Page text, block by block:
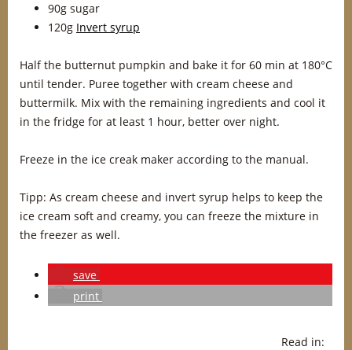
90g sugar
120g Invert syrup
Half the butternut pumpkin and bake it for 60 min at 180°C
until tender. Puree together with cream cheese and
buttermilk. Mix with the remaining ingredients and cool it
in the fridge for at least 1 hour, better over night.
Freeze in the ice creak maker according to the manual.
Tipp: As cream cheese and invert syrup helps to keep the
ice cream soft and creamy, you can freeze the mixture in
the freezer as well.
save
print
Read in: